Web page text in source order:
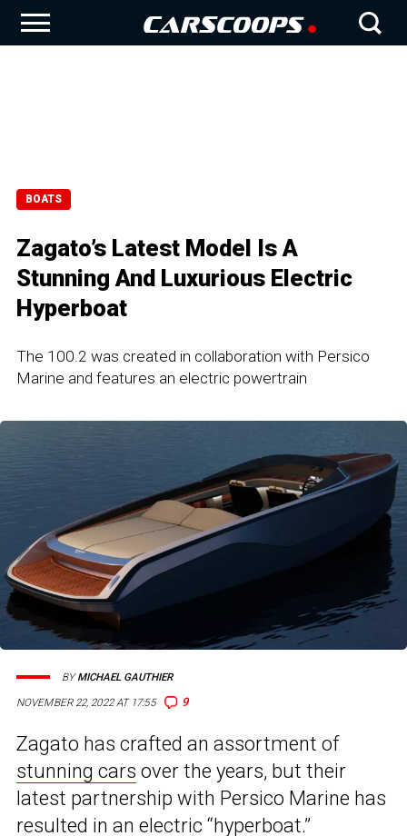
BOATS
Zagato’s Latest Model Is A
Stunning And Luxurious Electric
Hyperboat
The 100.2 was created in collaboration with Persico
Marine and features an electric powertrain
NOVEMBER 22, 2022 AT 17:55 9
BYMICHAEL GAUTHIER
Zagato has crafted an assortment of
stunning cars over the years, but their
latest partnership with Persico Marine has
resulted in an electric “hyperboat.”